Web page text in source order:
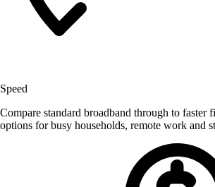
Speed
Compare standard broadband through to faster
options for busy households, remote work and